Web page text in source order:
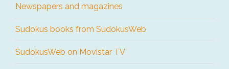
Newspapers and magazines
Sudokus books from SudokusWeb
SudokusWeb on Movistar TV